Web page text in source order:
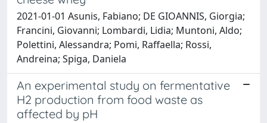
2021-01-01 Asunis, Fabiano; DE GIOANNIS, Giorgia;
Francini, Giovanni; Lombardi, Lidia; Muntoni, Aldo;
Polettini, Alessandra; Pomi, Raffaella; Rossi,
Andreina; Spiga, Daniela
An experimental study on fermentative
H2 production from food waste as
affected by pH